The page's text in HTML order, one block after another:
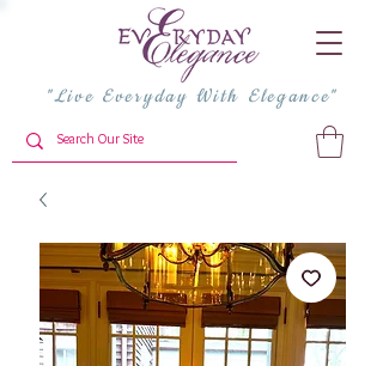
"Live Everyday With Elegance"